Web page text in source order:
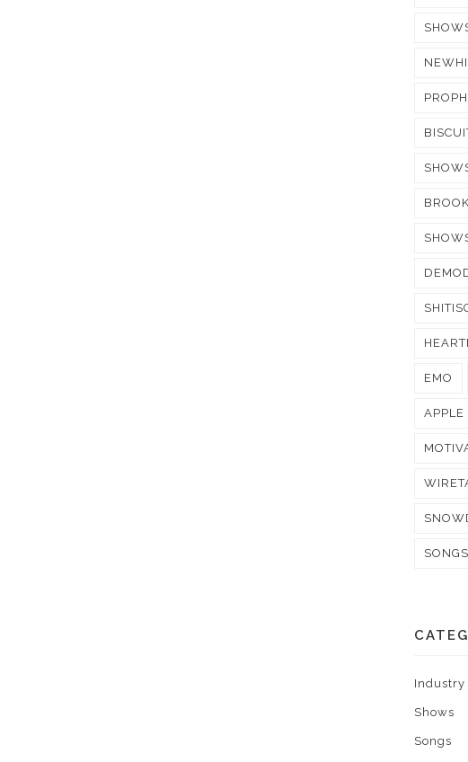
EMO
APPLE
SONGS
Industry
Shows
Songs